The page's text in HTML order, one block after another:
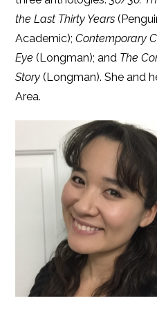
the Last Thirty Years
Academic);Contemporary
Eye(Longman); and The
Story(Longman). She and
Area.